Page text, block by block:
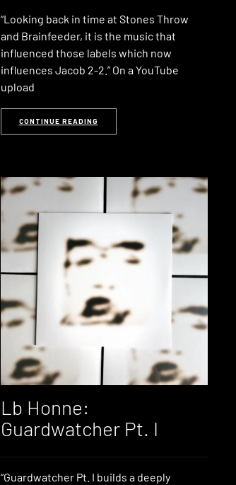
“Looking back in time at Stones Throw
and Brainfeeder, it is the music that
influenced those labels which now
influences Jacob 2-2.” On a YouTube
upload
CONTINUE READING
Lb Honne:
Guardwatcher Pt. I
“Guardwatcher Pt. I builds a deeply